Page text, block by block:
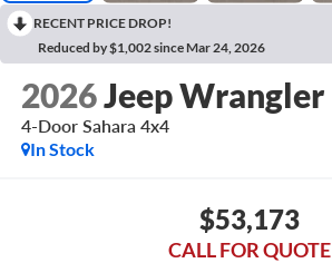
RECENT PRICE DROP!
Reduced by $1,002 since Mar 24, 2026
2026Jeep Wrangler
4-Door Sahara 4x4
In Stock
$53,173
CALL FOR QUOTE